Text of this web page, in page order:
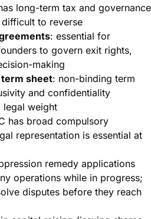
long-term tax and governance
to reverse
: essential for
to govern exit rights,
making
sheet: non-binding term
and confidentiality
legal weight
has broad compulsory
representation is essential at
remedy applications
operations while in progress;
disputes before they reach